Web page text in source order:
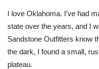
I love Oklahoma. I’ve had
state over the years, and I
Sandstone Outfitters know
the dark, I found a small,
plateau.